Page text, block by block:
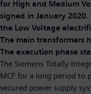
for High and Medium
signed in January
the Low Voltage
The main transformers
The execution phase
The Siemens Totally
MCF for a long period to
secured power supply